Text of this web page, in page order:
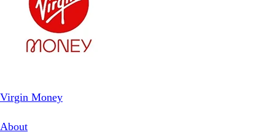
Virgin Money
About